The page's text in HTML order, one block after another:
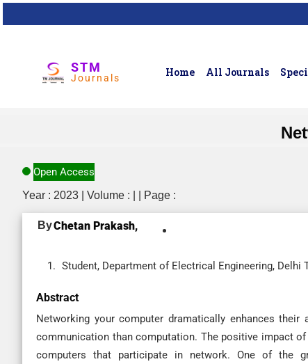
STM
Journals Home All Journals
Open Access
Year : 2023 | Volume : | | Page :
ByChetan Prakash,
Student, Department of Electrical Engineering, Delhi
Abstract
Networking your computer dramatically enhances
communication than computation. The positive impact
computers that participate in network. One of the